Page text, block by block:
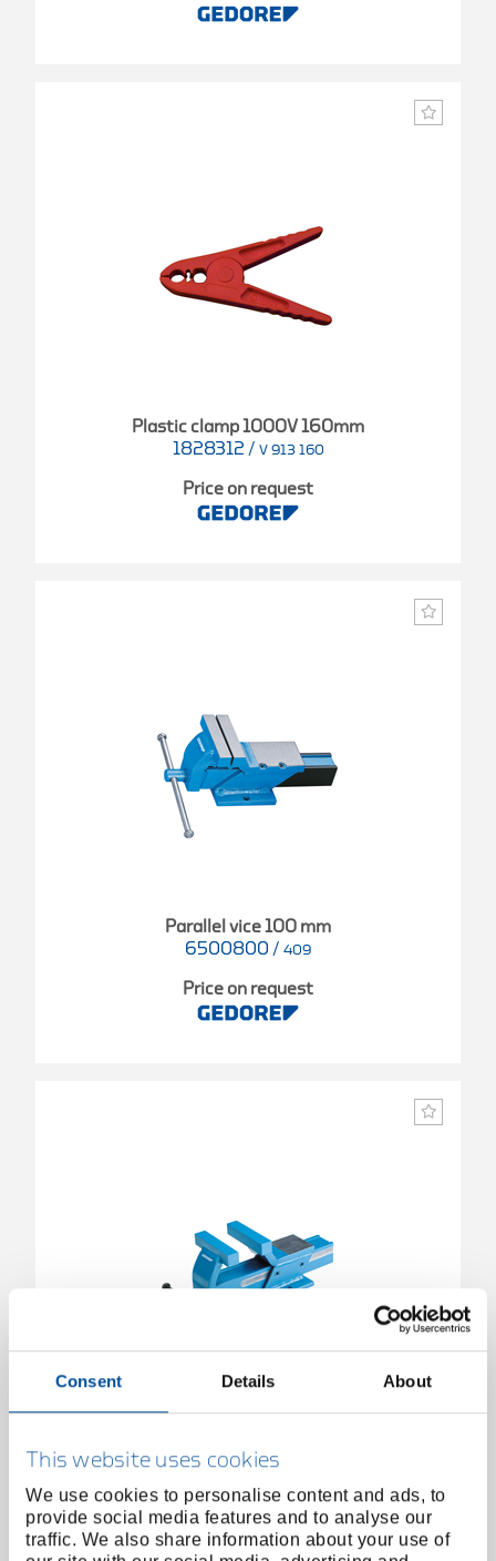
Consent Details About
This website uses cookies
We use cookies to personalise content and ads, to
provide social media features and to analyse our
traffic. We also share information about your use of
Plastic clamp 1000V 160mm
1828312 / V 913 160
Price on request
Parallel vice 100 mm
6500800 / 409
Price on request
6500990
Price on request